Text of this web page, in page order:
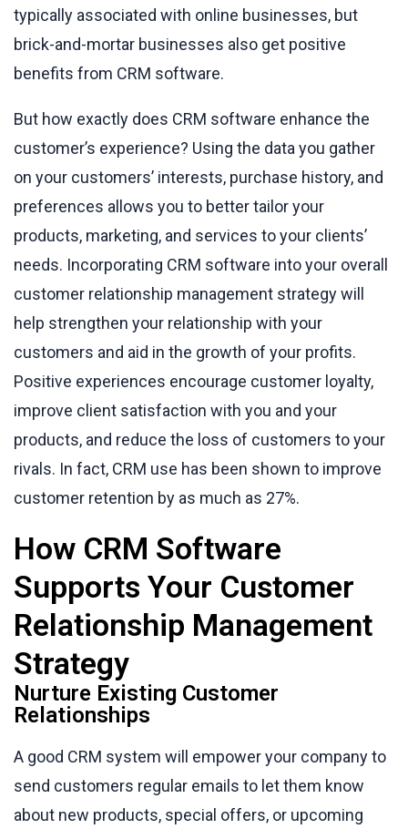
typically associated with online businesses, but
brick-and-mortar businesses also get positive
benefits from CRM software.
But how exactly does CRM software enhance the
customer’s experience? Using the data you gather
on your customers’ interests, purchase history, and
preferences allows you to better tailor your
products, marketing, and services to your clients’
needs. Incorporating CRM software into your overall
customer relationship management strategy will
help strengthen your relationship with your
customers and aid in the growth of your profits.
Positive experiences encourage customer loyalty,
improve client satisfaction with you and your
products, and reduce the loss of customers to your
rivals. In fact, CRM use has been shown to improve
customer retention by as much as 27%.
How CRM Software
Supports Your Customer
Relationship Management
Strategy
Nurture Existing Customer
Relationships
A good CRM system will empower your company to
send customers regular emails to let them know
about new products, special offers, or upcoming